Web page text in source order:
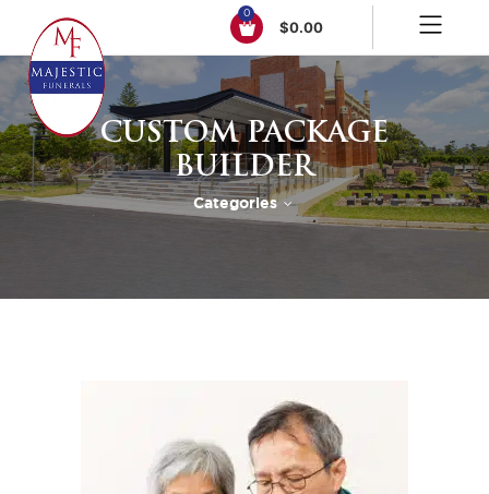
0
$0.00
CUSTOM PACKAGE
BUILDER
Categories